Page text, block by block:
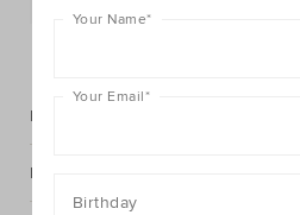
Description
Fabric & Care
Your Name*
Your Email*
Birthday